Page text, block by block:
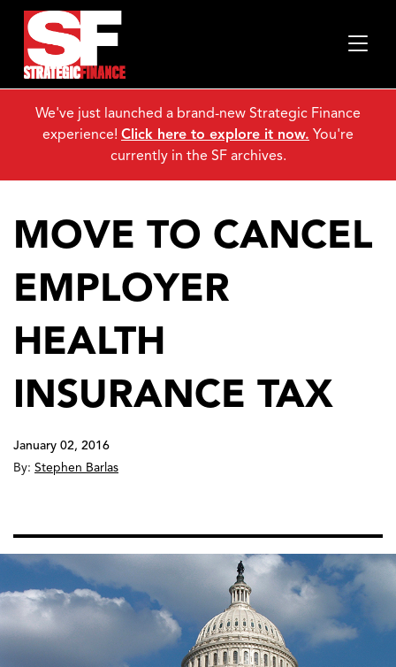
MOVE TO CANCEL
EMPLOYER
HEALTH
INSURANCE TAX
January 02, 2016
By: Stephen Barlas
We've just launched a brand-new Strategic Finance
experience! Click here to explore it now. You're
currently in the SF archives.